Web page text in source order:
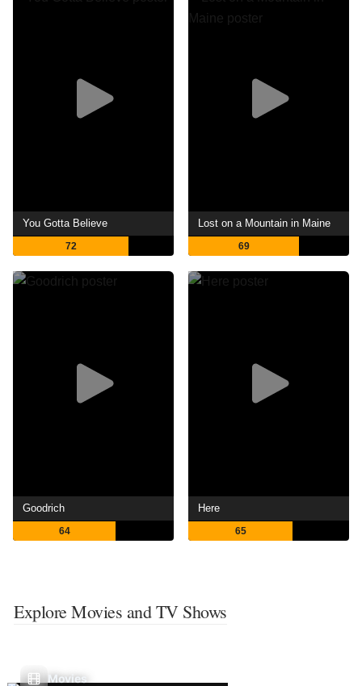
You Gotta Believe
72
Lost on a Mountain in Maine
69
Goodrich
64
Here
65
Explore Movies and TV Shows
Movies